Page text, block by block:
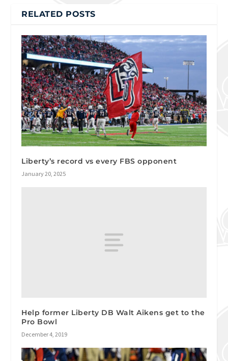
RELATED POSTS
Liberty’s record vs every FBS opponent
January 20, 2025
Help former Liberty DB Walt Aikens get to the
Pro Bowl
December 4, 2019